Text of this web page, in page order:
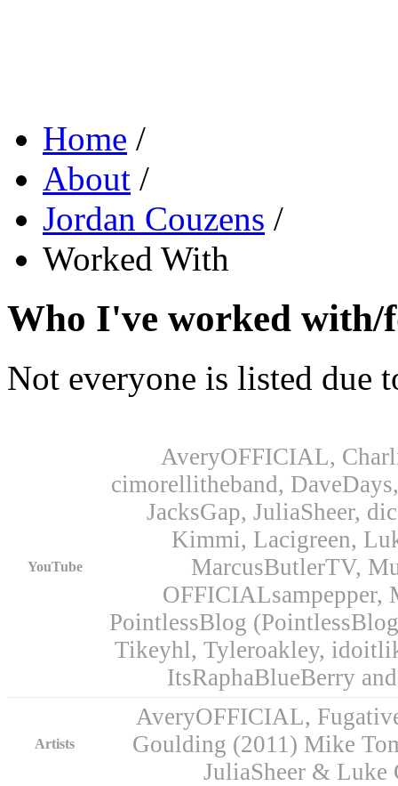
Home /
About /
Jordan Couzens /
Worked With
Who I've worked with/
Not everyone is listed due
YouTube
AveryOFFICIAL,
cimorellitheband,
JacksGap, JuliaSheer,
Kimmi, Lacigreen,
MarcusButlerTV,
OFFICIALsampepper,
PointlessBlog
Tikeyhl, Tyleroakley,
ItsRaphaBlueBerry
Artists
AveryOFFICIAL,
Goulding (2011) Mike
JuliaSheer & Luke